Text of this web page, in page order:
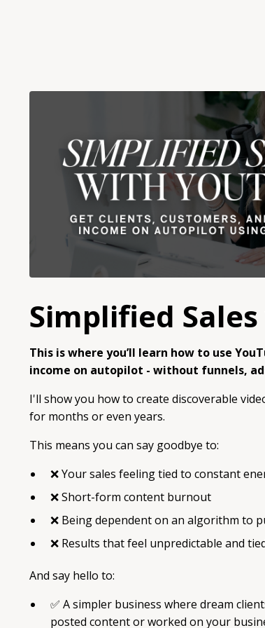
Simplified
This is where you’ll learn how to use
income on autopilot - without funnels,
I'll show you how to create discoverable
for months or even years.
This means you can say goodbye to:
❌ Your sales feeling tied to constant
❌Short-form content burnout
❌ Being dependent on an algorithm to
❌ Results that feel unpredictable and
And say hello to:
✅ A simpler business where dream
posted content or worked on your